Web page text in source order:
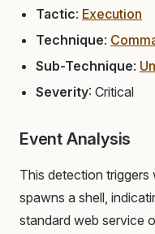
Tactic: Execution
Technique:
Sub-Technique:
Severity: Critical
Event Analysis
This detection
spawns a shell,
standard web service